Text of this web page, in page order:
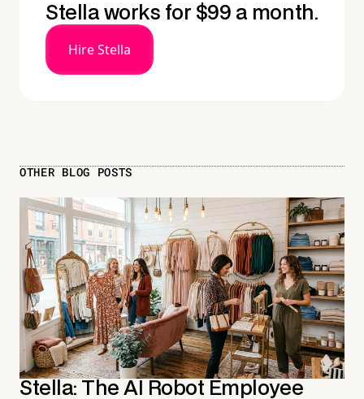
Stella works for $99 a month.
Hire Stella
OTHER BLOG POSTS
Stella: The AI Robot Employee